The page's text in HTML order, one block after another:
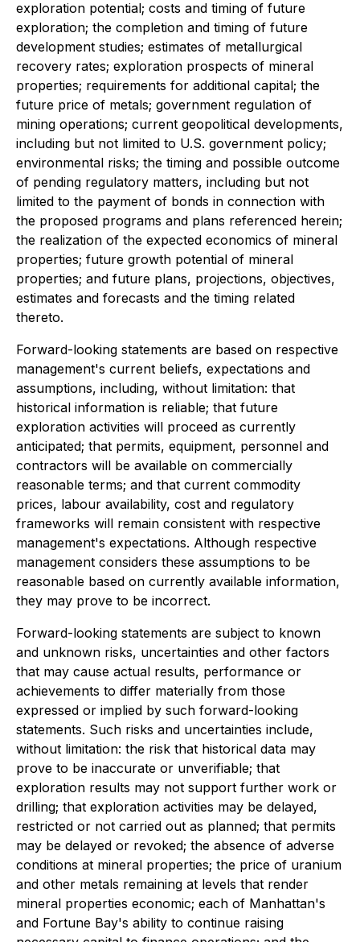
exploration potential; costs and timing of future
exploration; the completion and timing of future
development studies; estimates of metallurgical
recovery rates; exploration prospects of mineral
properties; requirements for additional capital; the
future price of metals; government regulation of
mining operations; current geopolitical developments,
including but not limited to U.S. government policy;
environmental risks; the timing and possible outcome
of pending regulatory matters, including but not
limited to the payment of bonds in connection with
the proposed programs and plans referenced herein;
the realization of the expected economics of mineral
properties; future growth potential of mineral
properties; and future plans, projections, objectives,
estimates and forecasts and the timing related
thereto.
Forward-looking statements are based on respective
management's current beliefs, expectations and
assumptions, including, without limitation: that
historical information is reliable; that future
exploration activities will proceed as currently
anticipated; that permits, equipment, personnel and
contractors will be available on commercially
reasonable terms; and that current commodity
prices, labour availability, cost and regulatory
frameworks will remain consistent with respective
management's expectations. Although respective
management considers these assumptions to be
reasonable based on currently available information,
they may prove to be incorrect.
Forward-looking statements are subject to known
and unknown risks, uncertainties and other factors
that may cause actual results, performance or
achievements to differ materially from those
expressed or implied by such forward-looking
statements. Such risks and uncertainties include,
without limitation: the risk that historical data may
prove to be inaccurate or unverifiable; that
exploration results may not support further work or
drilling; that exploration activities may be delayed,
restricted or not carried out as planned; that permits
may be delayed or revoked; the absence of adverse
conditions at mineral properties; the price of uranium
and other metals remaining at levels that render
mineral properties economic; each of Manhattan's
and Fortune Bay's ability to continue raising